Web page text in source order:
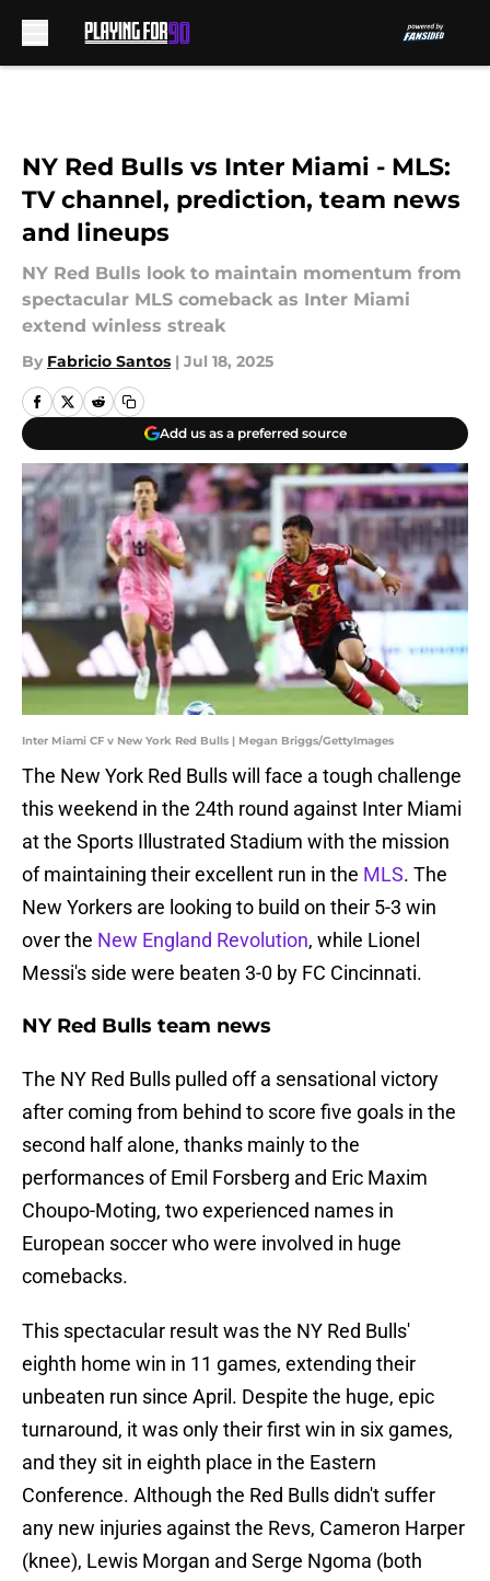
NY Red Bulls vs Inter Miami - MLS:
TV channel, prediction, team news
and lineups
NY Red Bulls look to maintain momentum from
spectacular MLS comeback as Inter Miami
extend winless streak
By Fabricio Santos | Jul 18, 2025
Add us as a preferred source
Inter Miami CF v New York Red Bulls | Megan Briggs/GettyImages
The New York Red Bulls will face a tough challenge
this weekend in the 24th round against Inter Miami
at the Sports Illustrated Stadium with the mission
of maintaining their excellent run in the MLS. The
New Yorkers are looking to build on their 5-3 win
over the New England Revolution, while Lionel
Messi's side were beaten 3-0 by FC Cincinnati.
NY Red Bulls team news
The NY Red Bulls pulled off a sensational victory
after coming from behind to score five goals in the
second half alone, thanks mainly to the
performances of Emil Forsberg and Eric Maxim
Choupo-Moting, two experienced names in
European soccer who were involved in huge
comebacks.
This spectacular result was the NY Red Bulls'
eighth home win in 11 games, extending their
unbeaten run since April. Despite the huge, epic
turnaround, it was only their first win in six games,
and they sit in eighth place in the Eastern
Conference. Although the Red Bulls didn't suffer
any new injuries against the Revs, Cameron Harper
(knee), Lewis Morgan and Serge Ngoma (both